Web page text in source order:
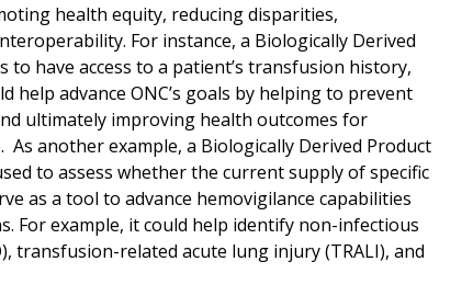
health equity, reducing disparities,
For instance, a Biologically Derived
have access to a patient’s transfusion history,
advance ONC’s goals by helping to prevent
ultimately improving health outcomes for
another example, a Biologically Derived Product
to assess whether the current supply of specific
as a tool to advance hemovigilance capabilities
For example, it could help identify non-infectious
transfusion-related acute lung injury (TRALI), and